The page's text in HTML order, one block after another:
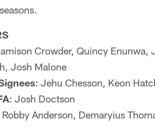
Crowder, Quincy Enunwa,
Josh Malone
: Jehu Chesson, Keon
: Josh Doctson
Robby Anderson, Demaryius